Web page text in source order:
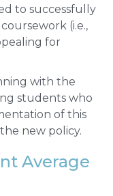
to successfully
(i.e.,
for
with the
students who
of this
new policy.
Average